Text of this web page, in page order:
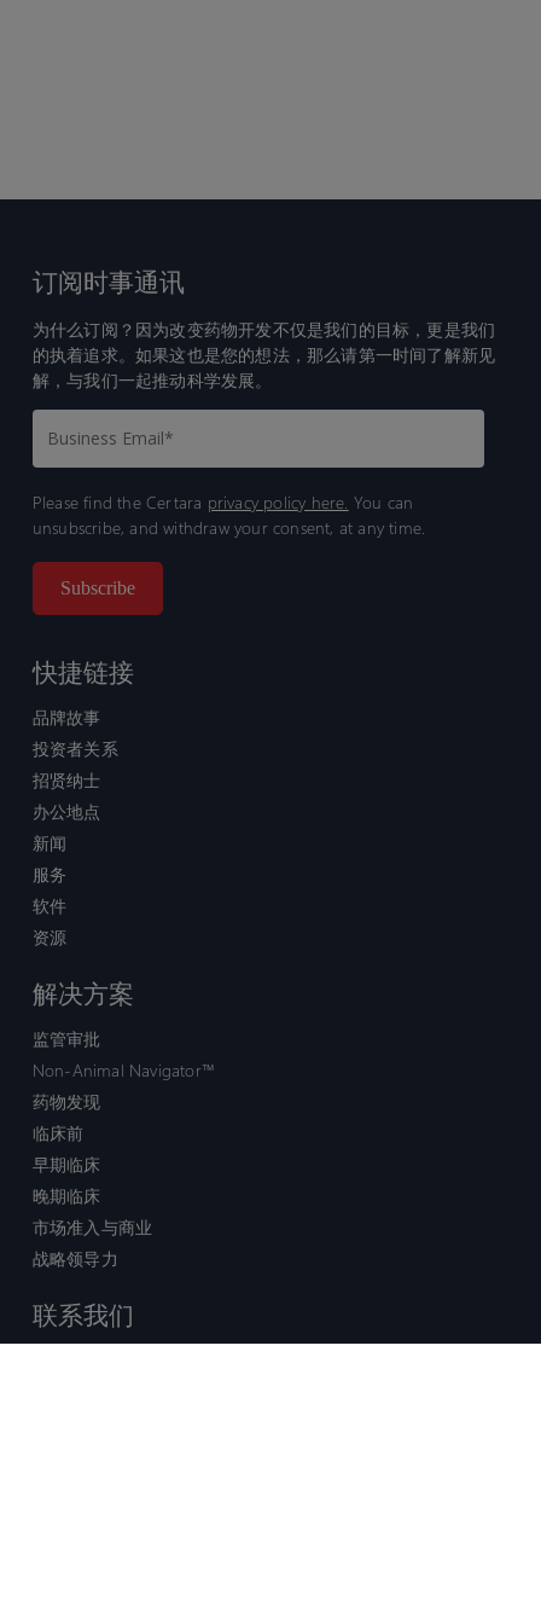
订阅时事通讯
为什么订阅？因为改变药物开发不仅是我们的目标，更是我们
的执着追求。如果这也是您的想法，那么请第一时间了解新见
解，与我们一起推动科学发展。
Please find the Certara privacy policy here. You can
unsubscribe, and withdraw your consent, at any time.
快捷链接
品牌故事
投资者关系
招贤纳士
办公地点
新闻
服务
软件
资源
解决方案
监管审批
Non-Animal Navigator™
药物发现
临床前
早期临床
晚期临床
市场准入与商业
战略领导力
联系我们